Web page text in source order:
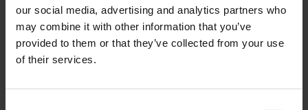
our social media, advertising and analytics partners who
may combine it with other information that you’ve
provided to them or that they’ve collected from your use
of their services.
This June, we're doing 3,000 Push Ups and raising funds
to help ensure no young person faces cancer alone. I'm
taking on the challenge for Teenage Cancer Trust, the
and support for young people with cancer. We'd be